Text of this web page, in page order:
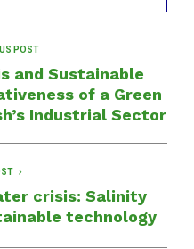
POST
and Sustainable
of a Green
Industrial Sector
crisis: Salinity
technology